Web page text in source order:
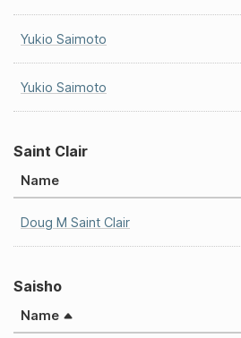
Yukio Saimoto
Yukio Saimoto
Saint Clair
Name
Doug M Saint Clair
Saisho
Name